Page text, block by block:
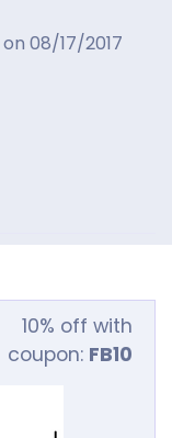
on 08/17/2017
10% off with
coupon: FB10